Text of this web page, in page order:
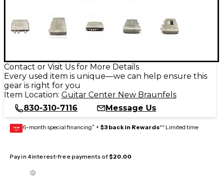
Contact or Visit Us for More Details
Every used item is unique—we can help ensure this
gear is right for you
Item Location: Guitar Center New Braunfels
830-310-7116
Message Us
GEAR
CARD 6-month special financing^ + $3 back in Rewards** Limited time
Pay in 4 interest-free payments of$20.00